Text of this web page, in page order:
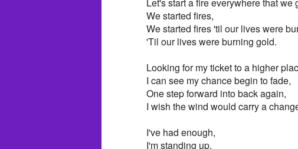
Let's start a fire everywhere that we
We started fires,
We started fires 'til our lives were
'Til our lives were burning gold.
Looking for my ticket to a higher
I can see my chance begin to fade,
One step forward into back again,
I wish the wind would carry a
I've had enough,
I'm standing up,